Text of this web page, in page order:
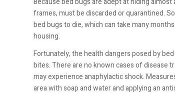
frames, must be discarded or quarantined.
bed bugs to die, which can take many
housing.
Fortunately, the health dangers posed by
bites. There are no known cases of disease
may experience anaphylactic shock.
area with soap and water and applying an